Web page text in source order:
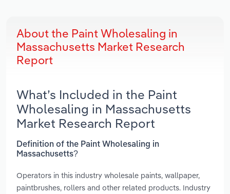
About the Paint Wholesaling in
Massachusetts Market Research
Report
What’s Included in the Paint
Wholesaling in Massachusetts
Market Research Report
Definition of the Paint Wholesaling in
Massachusetts?
Operators in this industry wholesale paints, wallpaper,
paintbrushes, rollers and other related products. Industry